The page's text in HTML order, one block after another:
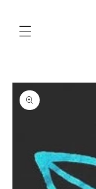
Skip to
product
information